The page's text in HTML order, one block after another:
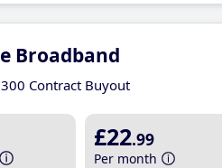
Broadband
Contract Buyout
£22.99
Per month